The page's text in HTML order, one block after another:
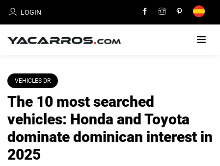
LOGIN
HOME
CARS
FOR
SALE
YOUR
VEHICLES DR
The 10 most searched
vehicles: Honda and Toyota
dominate dominican interest in
2025